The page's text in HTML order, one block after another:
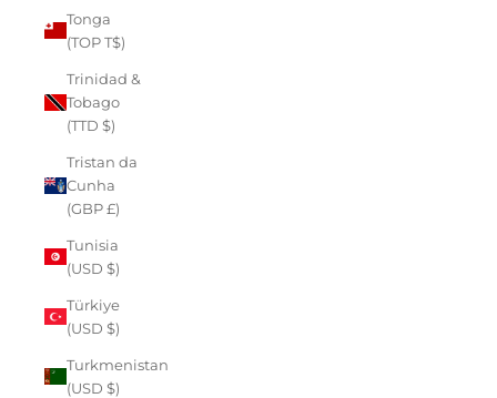
Tonga
(TOP T$)
Trinidad &
Tobago
(TTD $)
Tristan da
Cunha
(GBP £)
Tunisia
(USD $)
Türkiye
(USD $)
Turkmenistan
(USD $)